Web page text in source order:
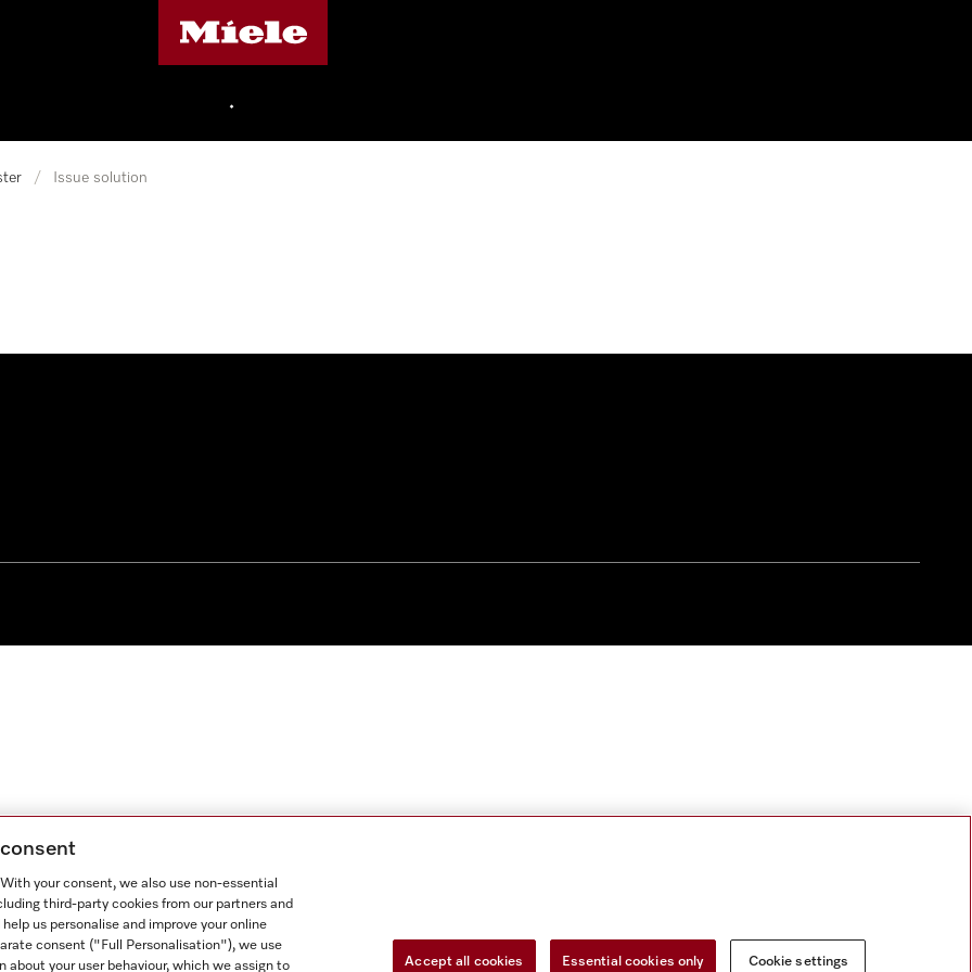
•
/ Issue solution
your consent, we also use non-essential
third-party cookies from our partners and
us personalise and improve your online
consent ("Full Personalisation"), we use
your user behaviour, which we assign to
Accept all cookies Essential cookies only Cookie settings